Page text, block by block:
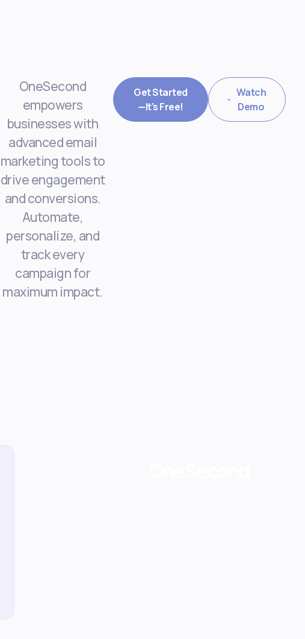
OneSecond
empowers
businesses with
advanced email
marketing tools to
drive engagement
and conversions.
Automate,
personalize, and
track every
campaign for
maximum impact.
Get Started
—It's Free!
Watch
Demo